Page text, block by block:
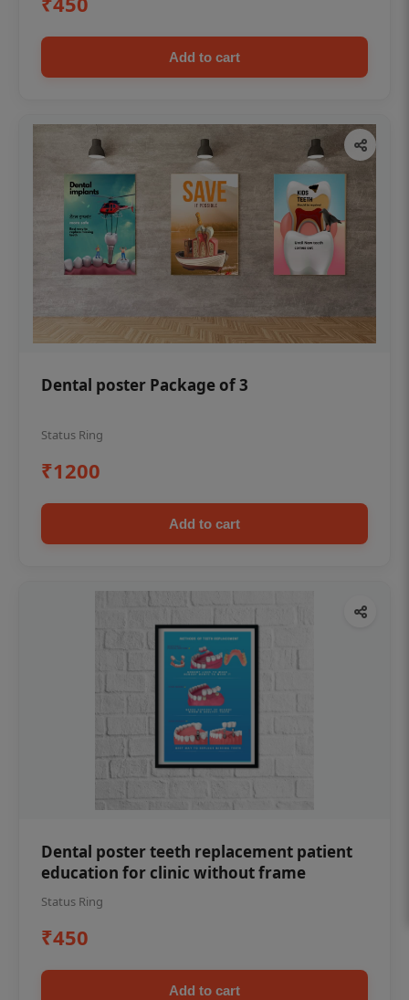
Add to cart
Dental poster Package of 3
Status Ring
₹1200
Add to cart
Dental poster teeth replacement patient
education for clinic without frame
Status Ring
₹450
Add to cart